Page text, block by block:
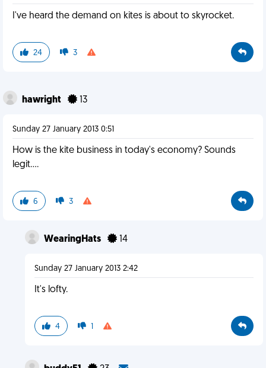
I've heard the demand on kites is about to skyrocket.
24 3
hawright 13
Sunday 27 January 2013 0:51
How is the kite business in today's economy? Sounds
legit....
6 3
WearingHats 14
Sunday 27 January 2013 2:42
It's lofty.
4 1